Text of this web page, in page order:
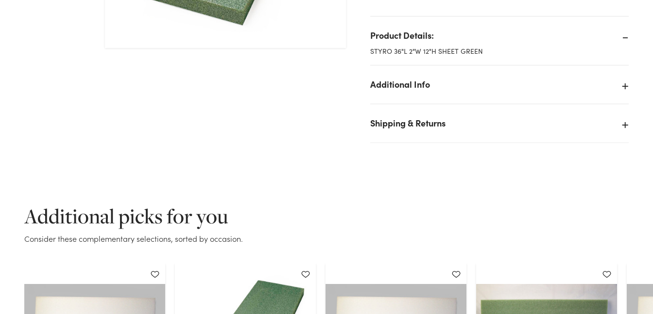
Product Details:
STYRO 36"L 2"W 12"H SHEET GREEN
Additional Info
Shipping & Returns
Additional picks for you
Consider these complementary selections, sorted by occasion.